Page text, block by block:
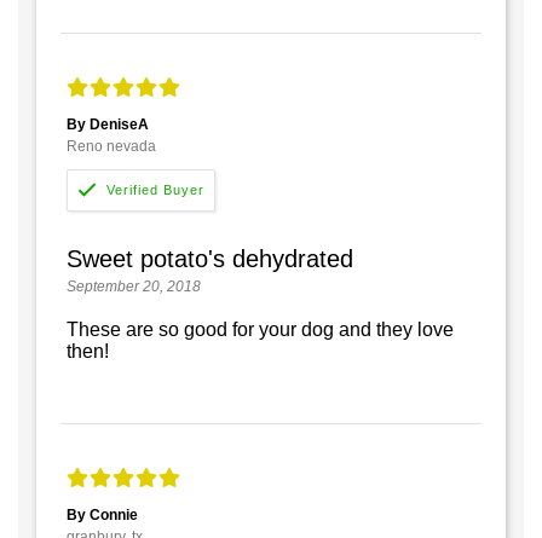
By DeniseA
Reno nevada
Sweet potato's dehydrated
September 20, 2018
These are so good for your dog and they love
then!
By Connie